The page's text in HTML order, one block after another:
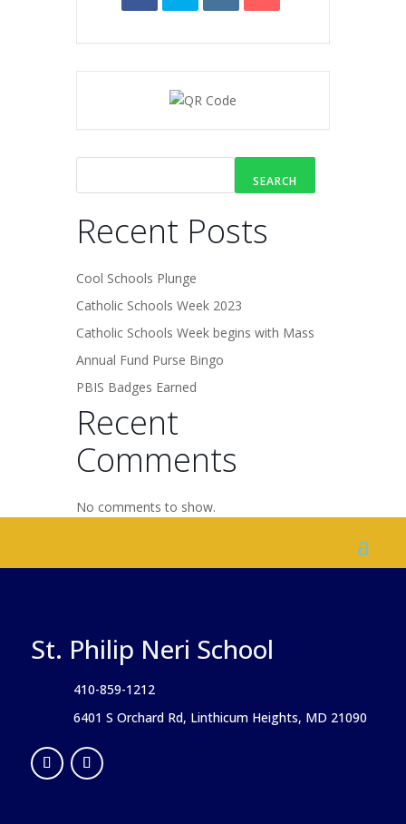
SEARCH
Recent Posts
Cool Schools Plunge
Catholic Schools Week 2023
Catholic Schools Week begins with Mass
Annual Fund Purse Bingo
PBIS Badges Earned
Recent
Comments
No comments to show.
St. Philip Neri School
410-859-1212
6401 S Orchard Rd, Linthicum Heights, MD 21090